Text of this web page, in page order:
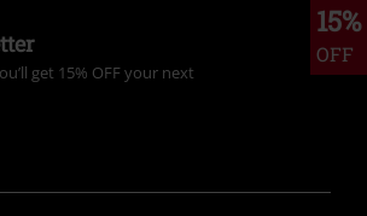
15%
OFF
get 15% OFF your next